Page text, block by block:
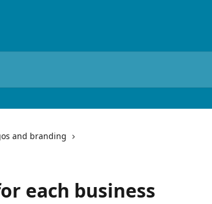
and branding
each business